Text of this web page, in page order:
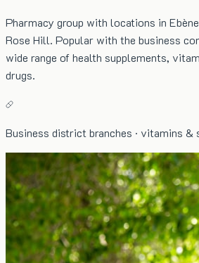
Pharmacy group with locations in
Rose Hill. Popular with the business
wide range of health supplements,
drugs.
Business district branches · vitamins &